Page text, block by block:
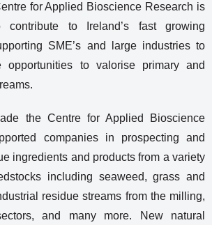
for Applied Bioscience Research is
contribute to Ireland’s fast growing
SME’s and large industries to
opportunities to valorise primary and
the Centre for Applied Bioscience
companies in prospecting and
ingredients and products from a variety
including seaweed, grass and
residue streams from the milling,
and many more. New natural